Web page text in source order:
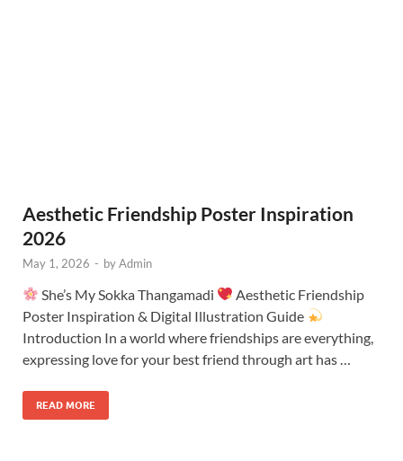
Aesthetic Friendship Poster Inspiration
2026
May 1, 2026 - byAdmin
She’s My Sokka Thangamadi
Aesthetic Friendship
Poster Inspiration & Digital Illustration Guide
Introduction In a world where friendships are everything,
expressing love for your best friend through art has …
READ MORE